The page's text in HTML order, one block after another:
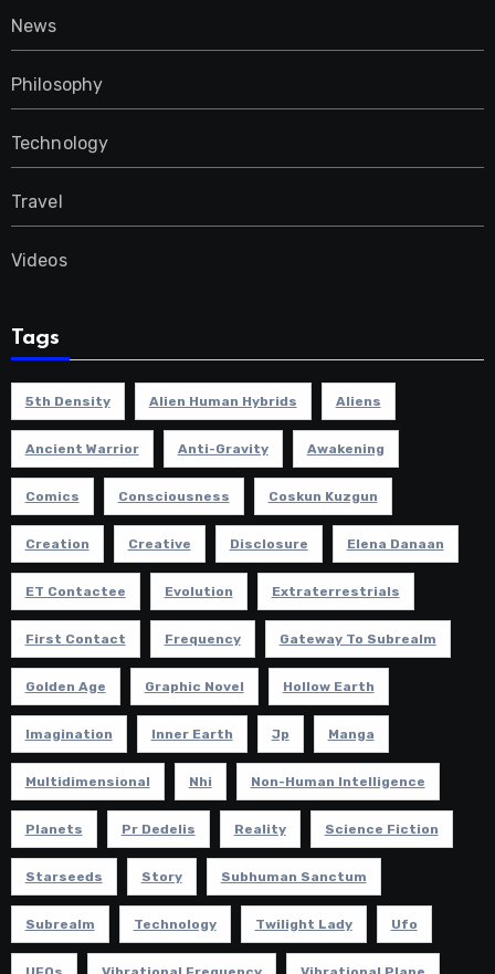
News
Philosophy
Technology
Travel
Videos
Tags
5th Density Alien Human Hybrids Aliens
Ancient Warrior Anti-Gravity Awakening
Comics Consciousness Coskun Kuzgun
Creation Creative Disclosure Elena Danaan
ET Contactee Evolution Extraterrestrials
First Contact Frequency Gateway To Subrealm
Golden Age Graphic Novel Hollow Earth
Imagination Inner Earth Jp Manga
Multidimensional Nhi Non-Human Intelligence
Planets Pr Dedelis Reality Science Fiction
Starseeds Story Subhuman Sanctum
Subrealm Technology Twilight Lady Ufo